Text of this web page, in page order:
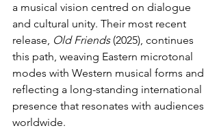
a musical vision centred on dialogue
and cultural unity. Their most recent
release, Old Friends (2025), continues
this path, weaving Eastern microtonal
modes with Western musical forms and
reflecting a long-standing international
presence that resonates with audiences
worldwide.